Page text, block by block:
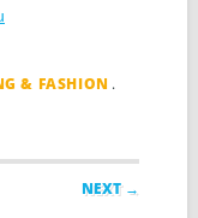
& FASHION .
NEXT →